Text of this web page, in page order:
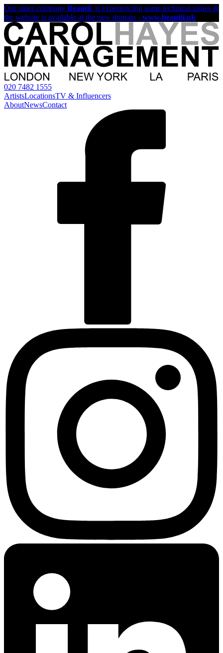
Our sister company Beautii, is experiencing some technical issues &
the website is available at the new domain - www.beautii.uk
020 7482 1555
ArtistsLocationsTV & Influencers
AboutNewsContact